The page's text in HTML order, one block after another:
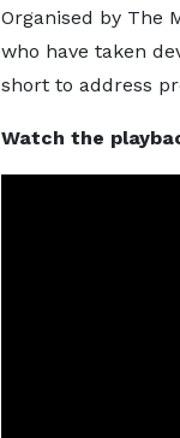
Organised by The
who have taken
short to address
Watch the